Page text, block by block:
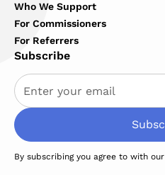
Who We Support
For Commissioners
For Referrers
Subscribe
By subscribing you agree to with our